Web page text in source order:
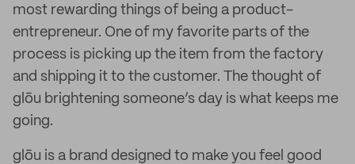
most rewarding things of being a product-
entrepreneur. One of my favorite parts of the
process is picking up the item from the factory
and shipping it to the customer. The thought of
glōu brightening someone’s day is what keeps me
going.
glōu is a brand designed to make you feel good